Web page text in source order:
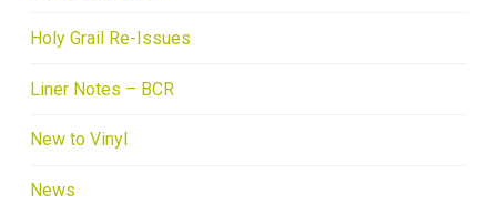
Holy Grail Re-Issues
Liner Notes – BCR
New to Vinyl
News